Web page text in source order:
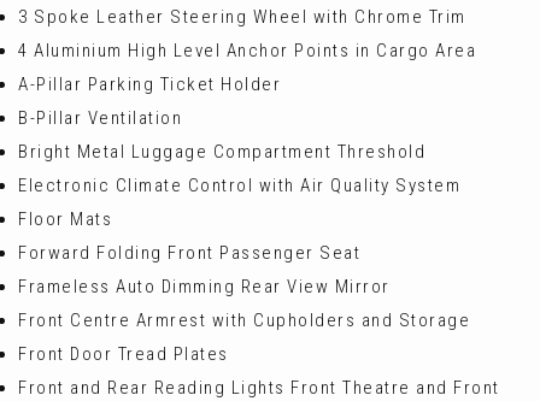
3 Spoke Leather Steering Wheel with Chrome Trim
4 Aluminium High Level Anchor Points in Cargo Area
A-Pillar Parking Ticket Holder
B-Pillar Ventilation
Bright Metal Luggage Compartment Threshold
Electronic Climate Control with Air Quality System
Floor Mats
Forward Folding Front Passenger Seat
Frameless Auto Dimming Rear View Mirror
Front Centre Armrest with Cupholders and Storage
Front Door Tread Plates
Front and Rear Reading Lights Front Theatre and Front